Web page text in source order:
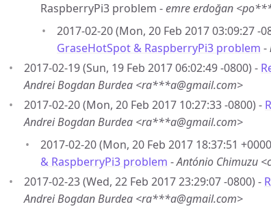
RaspberryPi3 problem -emre erdoğan
2017-02-20 (Mon, 20 Feb 2017 03:09:27 -
GraseHotSpot & RaspberryPi3 problem -
2017-02-19 (Sun, 19 Feb 2017 06:02:49 -0800) -
Andrei Bogdan Burdea <ra***a@gmail.com>
2017-02-20 (Mon, 20 Feb 2017 10:27:33 -0800) -
Andrei Bogdan Burdea <ra***a@gmail.com>
2017-02-20 (Mon, 20 Feb 2017 18:37:51
& RaspberryPi3 problem -António Chimuzu
2017-02-23 (Wed, 22 Feb 2017 23:29:07 -0800) -
Andrei Bogdan Burdea <ra***a@gmail.com>